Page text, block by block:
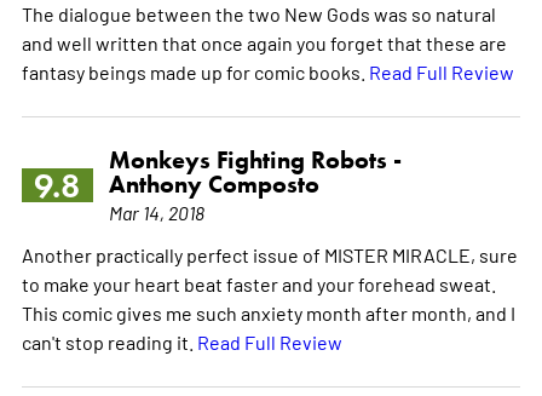
The dialogue between the two New Gods was so natural
and well written that once again you forget that these are
fantasy beings made up for comic books. Read Full Review
9.8
Monkeys Fighting Robots -
Anthony Composto
Mar 14, 2018
Another practically perfect issue of MISTER MIRACLE, sure
to make your heart beat faster and your forehead sweat.
This comic gives me such anxiety month after month, and I
can't stop reading it. Read Full Review